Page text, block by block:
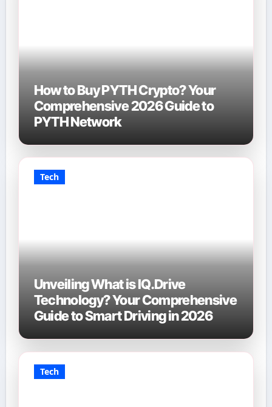
How to Buy PYTH Crypto? Your
Comprehensive 2026 Guide to
PYTH Network
Tech
Unveiling What is IQ.Drive
Technology? Your Comprehensive
Guide to Smart Driving in 2026
Tech